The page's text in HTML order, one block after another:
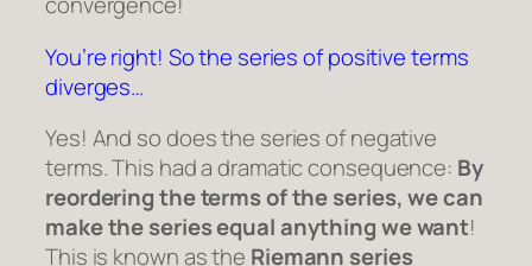
You’re right! So the series of positive terms
diverges…
Yes! And so does the series of negative
terms. This had a dramatic consequence: By
reordering the terms of the series, we can
make the series equal anything we want!
This is known as the Riemann series